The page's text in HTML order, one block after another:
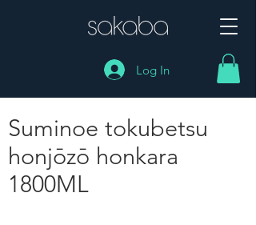
Log In
Suminoe tokubetsu
honjōzō honkara
1800ML